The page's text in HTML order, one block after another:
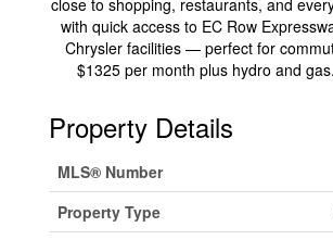
close to shopping, restaurants, and
with quick access to EC Row
Chrysler facilities — perfect for
$1325 per month plus hydro and
Property Details
MLS® Number
Property Type